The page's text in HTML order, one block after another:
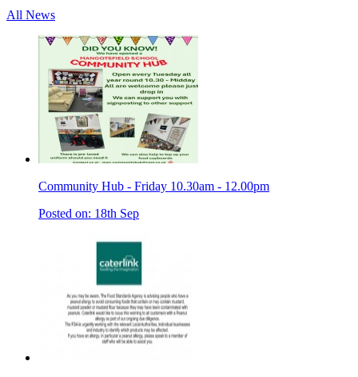
All News
Community Hub - Friday 10.30am - 12.00pm
Posted on: 18th Sep